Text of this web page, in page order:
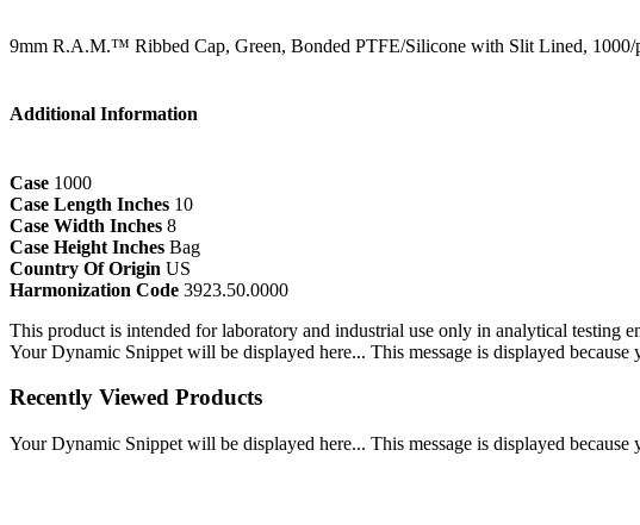
9mm R.A.M.™ Ribbed Cap, Green, Bonded PTFE/Silicone with Slit Lined, 1000/
Additional Information
Case 1000
Case Length Inches 10
Case Width Inches 8
Case Height Inches Bag
Country Of Origin US
Harmonization Code 3923.50.0000
This product is intended for laboratory and industrial use only in analytical testing
Your Dynamic Snippet will be displayed here... This message is displayed
Recently Viewed Products
Your Dynamic Snippet will be displayed here... This message is displayed